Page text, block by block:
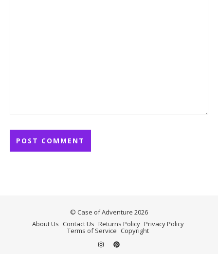
© Case of Adventure 2026
About Us Contact Us Returns Policy Privacy Policy
Terms of Service Copyright